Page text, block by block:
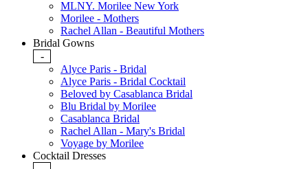
MLNY. Morilee New York
Morilee - Mothers
Rachel Allan - Beautiful Mothers
Bridal Gowns
-
Alyce Paris - Bridal
Alyce Paris - Bridal Cocktail
Beloved by Casablanca Bridal
Blu Bridal by Morilee
Casablanca Bridal
Rachel Allan - Mary's Bridal
Voyage by Morilee
Cocktail Dresses